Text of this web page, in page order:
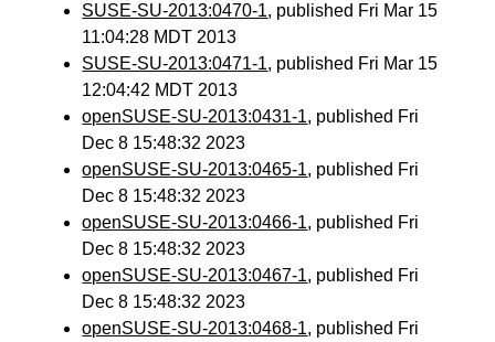
SUSE-SU-2013:0470-1, published Fri Mar 15
11:04:28 MDT 2013
SUSE-SU-2013:0471-1, published Fri Mar 15
12:04:42 MDT 2013
openSUSE-SU-2013:0431-1, published Fri
Dec 8 15:48:32 2023
openSUSE-SU-2013:0465-1, published Fri
Dec 8 15:48:32 2023
openSUSE-SU-2013:0466-1, published Fri
Dec 8 15:48:32 2023
openSUSE-SU-2013:0467-1, published Fri
Dec 8 15:48:32 2023
openSUSE-SU-2013:0468-1, published Fri